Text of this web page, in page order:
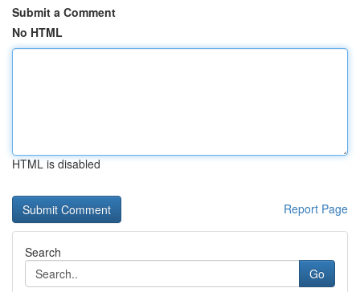
Submit a Comment
No HTML
HTML is disabled
Report Page
Search
Go